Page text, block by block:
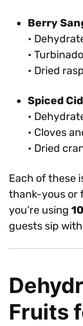
Berry
•
•
• Dried
Spiced
•
• Cloves
• Dried
Each of these
thank-yous or
you’re using
guests sip
Fruits